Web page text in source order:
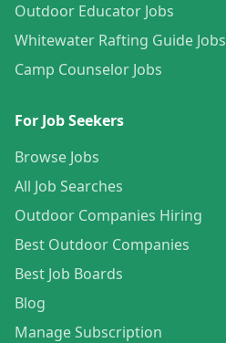
Outdoor Educator Jobs
Whitewater Rafting Guide Jobs
Camp Counselor Jobs
For Job Seekers
Browse Jobs
All Job Searches
Outdoor Companies Hiring
Best Outdoor Companies
Best Job Boards
Blog
Manage Subscription